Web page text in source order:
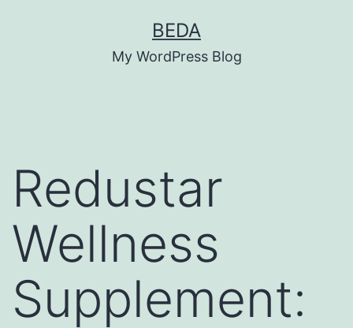
BEDA
My WordPress Blog
Redustar
Wellness
Supplement: